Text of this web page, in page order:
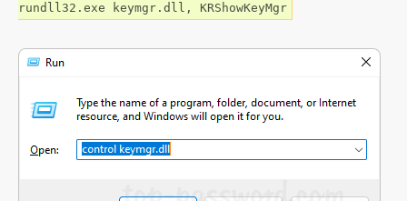
rundll32.exe keymgr.dll, KRShowKeyMgr